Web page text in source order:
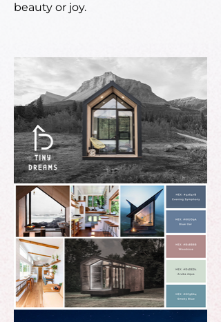
beauty or joy.